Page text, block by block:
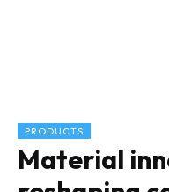
PRODUCTS
Material